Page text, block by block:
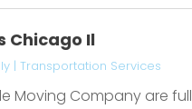
Chicago Il
| Transportation Services
Moving Company are full